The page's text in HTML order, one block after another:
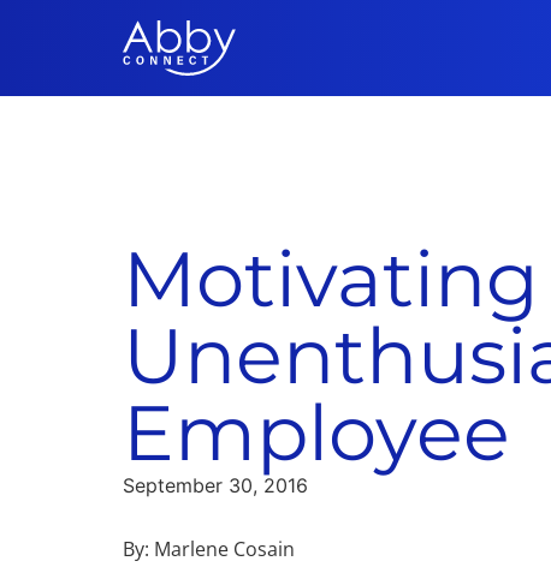
Employee
September 30, 2016
By: Marlene Cosain